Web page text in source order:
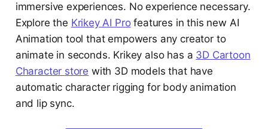
immersive experiences. No experience necessary.
Explore the Krikey AI Profeatures in this new AI
Animation tool that empowers any creator to
animate in seconds. Krikey also has a 3D Cartoon
Character store with 3D models that have
automatic character rigging for body animation
and lip sync.